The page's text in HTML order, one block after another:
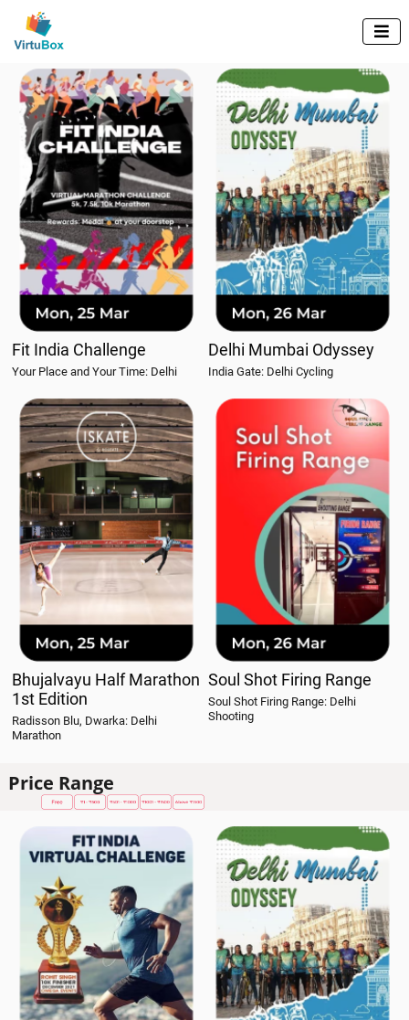

Fit India Challenge
Your Place and Your Time: Delhi
Delhi Mumbai Odyssey
India Gate: Delhi Cycling
Bhujalvayu Half Marathon
1st Edition
Radisson Blu, Dwarka: Delhi
Marathon
Soul Shot Firing Range
Soul Shot Firing Range: Delhi
Shooting
Price Range